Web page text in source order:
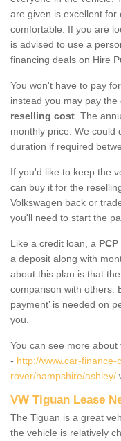
are given is excellent
comfortable. If you are
is advised to use a
financing deals on Hire
You won't have to pay
instead you may pay
reselling cost . The
monthly price. We could
duration if required
If you'd like to keep the
can buy it for the
Volkswagen back or
you'll need to start the
Like a credit loan, a
a deposit along with
about this plan is that
comparison with others.
payment’ is needed on
you.
You can see more
- http://www.car-
rover/hampshire/ashley/
VW Tiguan Lease
The Tiguan is a great
the vehicle is relatively